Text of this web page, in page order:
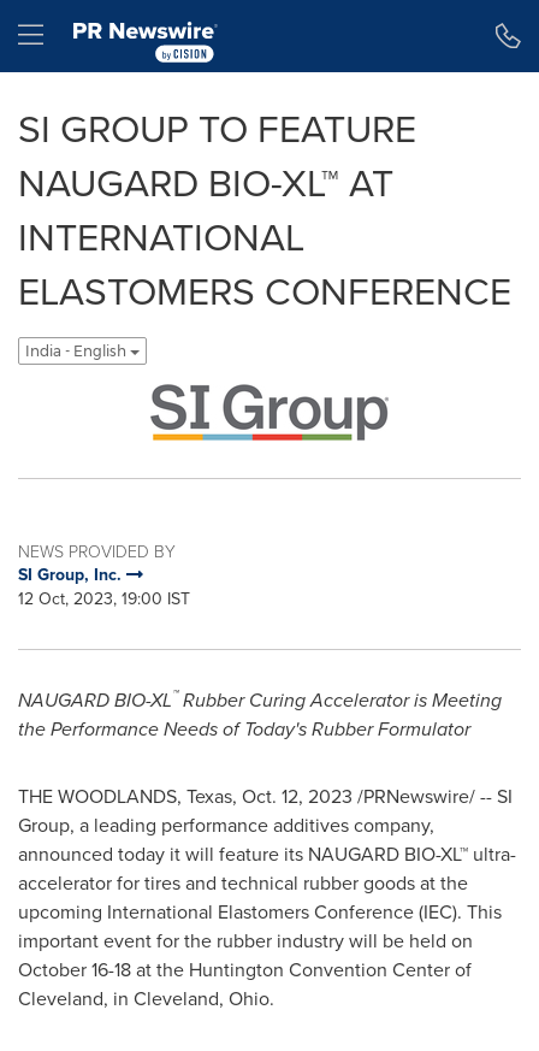
Hamburger menu
SI GROUP TO FEATURE
NAUGARD BIO-XL™ AT
INTERNATIONAL
ELASTOMERS CONFERENCE
India - English
NEWS PROVIDED BY
SI Group, Inc.
12 Oct, 2023, 19:00 IST
NAUGARD BIO-XL™Rubber Curing Accelerator is Meeting
the Performance Needs of Today's Rubber Formulator
THE WOODLANDS, Texas, Oct. 12, 2023 /PRNewswire/ -- SI
Group, a leading performance additives company,
announced today it will feature its NAUGARD BIO-XL™ ultra-
accelerator for tires and technical rubber goods at the
upcoming International Elastomers Conference (IEC). This
important event for the rubber industry will be held on
October 16-18at the Huntington Convention Center of
Cleveland, in Cleveland, Ohio.